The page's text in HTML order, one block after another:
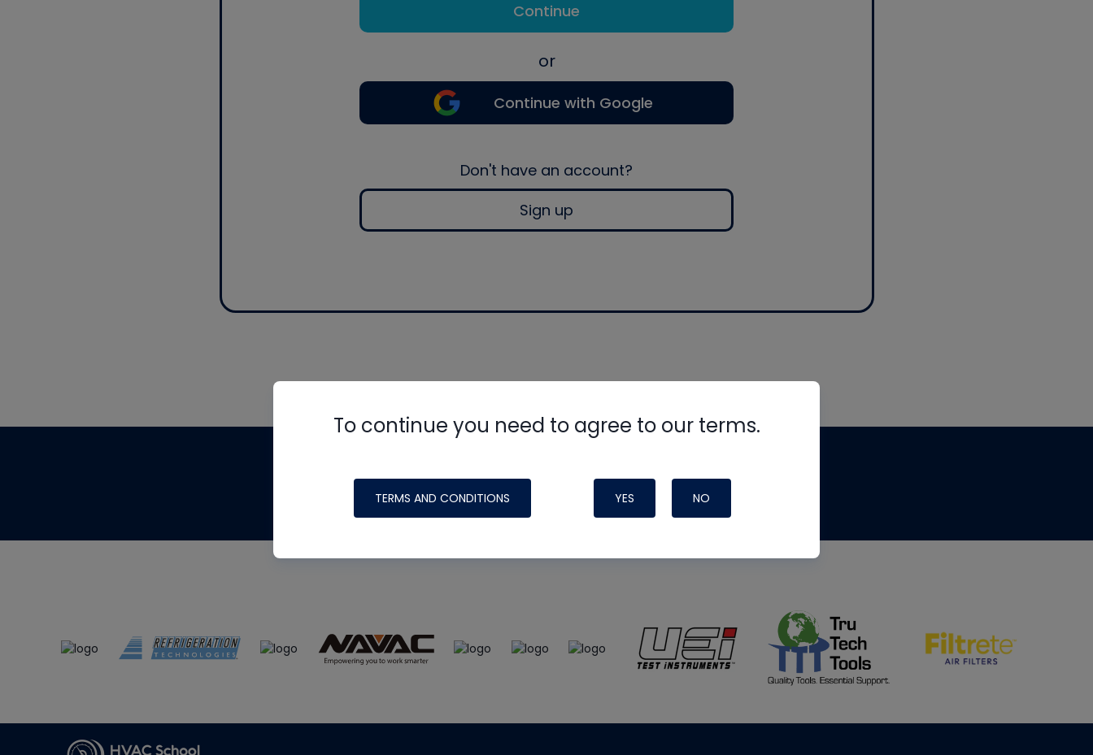
Continue
or
Continue with Google
Don't have an account?
Sign up
To continue you need to agree to our terms.
TERMS AND CONDITIONS YES NO
made possible by generous support from